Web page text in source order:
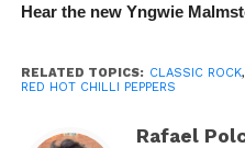
Hear the new Yngwie
RELATED TOPICS: CLASSIC ROCK,
RED HOT CHILLI PEPPERS
Rafael